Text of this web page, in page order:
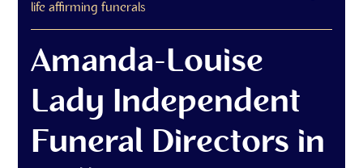
life affirming funerals
Amanda-Louise
Lady Independent
Funeral Directors in